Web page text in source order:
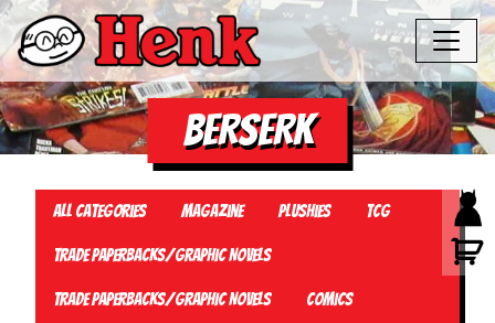
BERSERK
All Categories Magazine Plushies TCG
Trade Paperbacks/Graphic Novels
Trade Paperbacks/Graphic Novels Comics